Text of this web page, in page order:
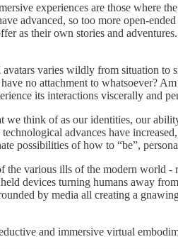
experiences are those where
advanced, so too more open-
as their own stories and
varies wildly from situation
no attachment to whatsoever?
its interactions viscerally and
we think of as our identities, our
advances have
possibilities of how to “be”,
the various ills of the modern world
devices turning humans away
by media all creating a
and immersive virtual